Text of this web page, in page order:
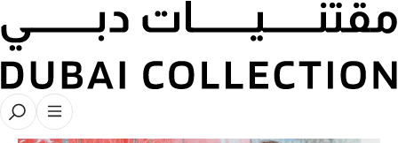
Modern Collector Talks 2025